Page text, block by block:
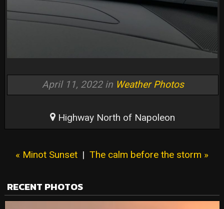
April 11, 2022 in Weather Photos
Highway North of Napoleon
« Minot Sunset | The calm before the storm »
RECENT PHOTOS